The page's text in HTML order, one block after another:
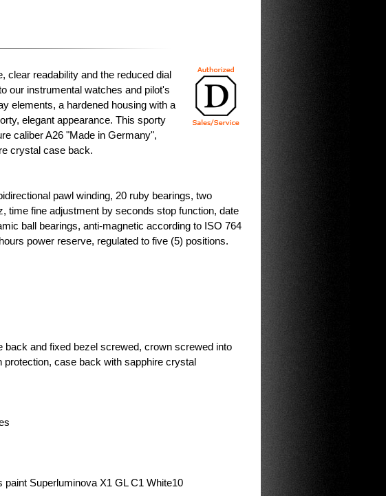
clear readability and the reduced dial
our instrumental watches and pilot's
elements, a hardened housing with a
elegant appearance. This sporty
caliber A26 "Made in Germany",
crystal case back.
pawl winding, 20 ruby bearings, two
time fine adjustment by seconds stop function, date
ball bearings, anti-magnetic according to ISO 764
power reserve, regulated to five (5) positions.
and fixed bezel screwed, crown screwed into
case back with sapphire crystal
Superluminova X1 GL C1 White10